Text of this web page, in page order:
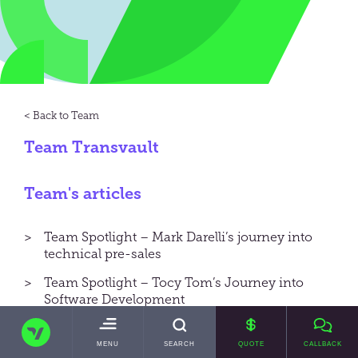
TRANSVAULT
TOGGLE
MENU SEARCH QUOTE CALLBACK
Team
Team Transvault
Team's articles
Team Spotlight – Mark Darelli’s journey into
technical pre-sales
Team Spotlight – Tocy Tom’s Journey into
Software Development
Team Spotlight – Mike Baker’s Journey into
Engineering